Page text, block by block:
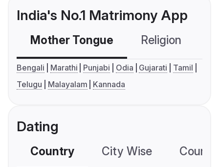
India's No.1 Matrimony App
Mother Tongue Religion
Bengali Marathi Punjabi Odia Gujarati
Tamil
Telugu
Malayalam Kannada
Dating
Country City Wise